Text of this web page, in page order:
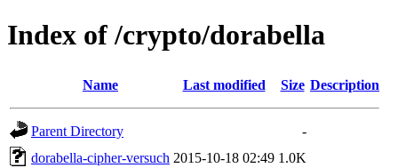
Index of /crypto/dorabella
Name Last modified Size Description
Parent Directory
-
dorabella-cipher-versuch 2015-10-18 02:49 1.0K